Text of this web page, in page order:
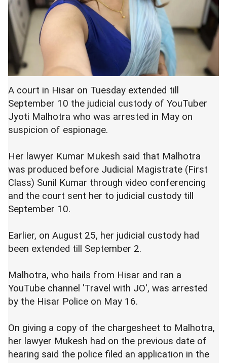
A court in Hisar on Tuesday extended till
September 10 the judicial custody of YouTuber
Jyoti Malhotra who was arrested in May on
suspicion of espionage.
Her lawyer Kumar Mukesh said that Malhotra
was produced before Judicial Magistrate (First
Class) Sunil Kumar through video conferencing
and the court sent her to judicial custody till
September 10.
Earlier, on August 25, her judicial custody had
been extended till September 2.
Malhotra, who hails from Hisar and ran a
YouTube channel 'Travel with JO', was arrested
by the Hisar Police on May 16.
On giving a copy of the chargesheet to Malhotra,
her lawyer Mukesh had on the previous date of
hearing said the police filed an application in the